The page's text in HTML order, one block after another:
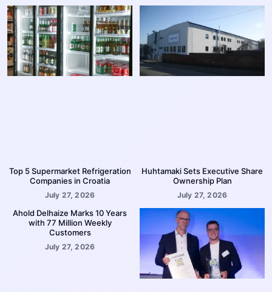
Top 5 Supermarket Refrigeration
Companies in Croatia
July 27, 2026
Huhtamaki Sets Executive Share
Ownership Plan
July 27, 2026
Ahold Delhaize Marks 10 Years
with 77 Million Weekly
Customers
July 27, 2026